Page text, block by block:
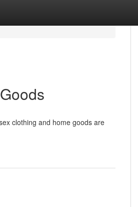
clothing and home goods are